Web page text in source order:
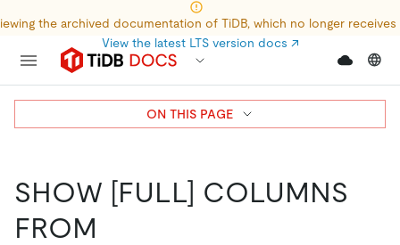
the archived documentation of TiDB, which no longer
View the latest LTS version docs ↗
SHOW [FULL] COLUMNS
FROM
ON THIS PAGE